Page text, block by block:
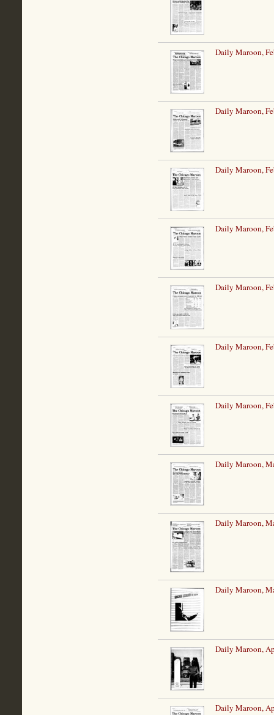
Daily Maroon,
Daily Maroon,
Daily Maroon,
Daily Maroon,
Daily Maroon,
Daily Maroon,
Daily Maroon,
Daily Maroon,
Daily Maroon,
Daily Maroon,
Daily Maroon,
Daily Maroon,